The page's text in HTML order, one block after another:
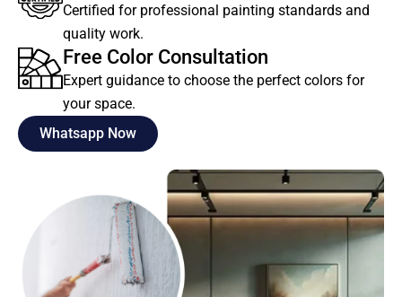
Certified for professional painting standards and
quality work.
Free Color Consultation
Expert guidance to choose the perfect colors for
your space.
Whatsapp Now